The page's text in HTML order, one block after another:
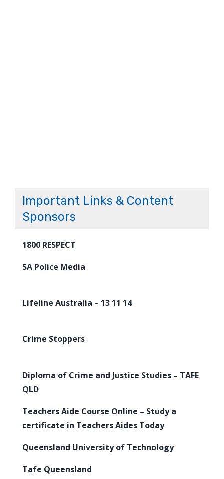
Important Links & Content
Sponsors
1800 RESPECT
SA Police Media
Lifeline Australia – 13 11 14
Crime Stoppers
Diploma of Crime and Justice Studies – TAFE
QLD
Teachers Aide Course Online – Study a
certificate in Teachers Aides Today
Queensland University of Technology
Tafe Queensland